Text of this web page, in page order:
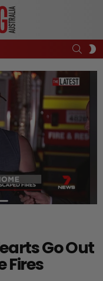
Go Out
Fires